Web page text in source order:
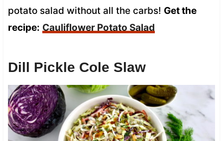
potato salad without all the carbs! Get the
recipe: Cauliflower Potato Salad
Dill Pickle Cole Slaw